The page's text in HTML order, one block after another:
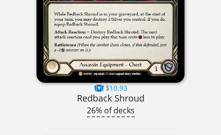
$10.93
Redback Shroud
26% of decks